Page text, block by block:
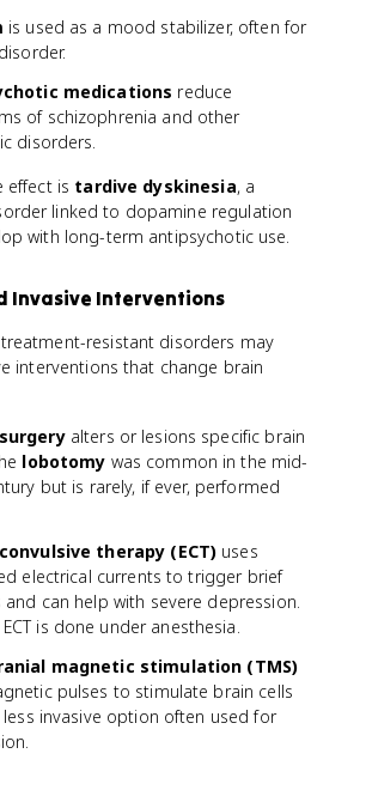
is used as a mood stabilizer, often for
medications reduce
of schizophrenia and other
disorders.
effect is tardive dyskinesia, a
linked to dopamine regulation
with long-term antipsychotic use.
Invasive Interventions
resistant disorders may
interventions that change brain
alters or lesions specific brain
lobotomy was common in the mid-
but is rarely, if ever, performed
therapy (ECT) uses
electrical currents to trigger brief
and can help with severe depression.
is done under anesthesia.
magnetic stimulation (TMS)
pulses to stimulate brain cells
less invasive option often used for